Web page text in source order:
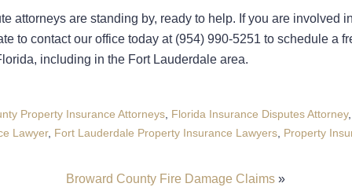
attorneys are standing by, ready to help. If you are involved
to contact our office today at (954) 990-5251 to schedule a
including in the Fort Lauderdale area.
Property Insurance Attorneys Florida Insurance Disputes Attorney
Lawyer, Fort Lauderdale Property Insurance Lawyers Property
Broward County Fire Damage Claims »